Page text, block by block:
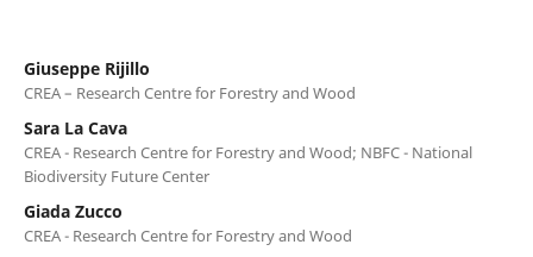
Giuseppe Rijillo
CREA – Research Centre for Forestry and Wood
Sara La Cava
CREA - Research Centre for Forestry and Wood; NBFC - National
Biodiversity Future Center
Giada Zucco
CREA - Research Centre for Forestry and Wood